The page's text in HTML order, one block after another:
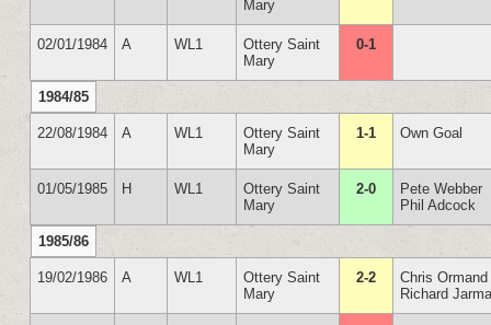
Mary
02/01/1984 A WL1
Ottery Saint
Mary
0-1
1984/85
22/08/1984 A WL1
Ottery Saint
Mary
1-1 Own Goal
01/05/1985 H WL1
Ottery Saint
Mary
2-0
Pete Webber
Phil Adcock
1985/86
19/02/1986 A WL1
Ottery Saint
Mary
2-2
Chris Ormand
Richard